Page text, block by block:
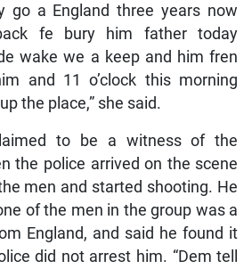
go a England three years now
fe bury him father today
wake we a keep and him fren
and 11 o’clock this morning
the place,” she said.
to be a witness of the
the police arrived on the scene
men and started shooting. He
of the men in the group was a
England, and said he found it
did not arrest him. “Dem tell